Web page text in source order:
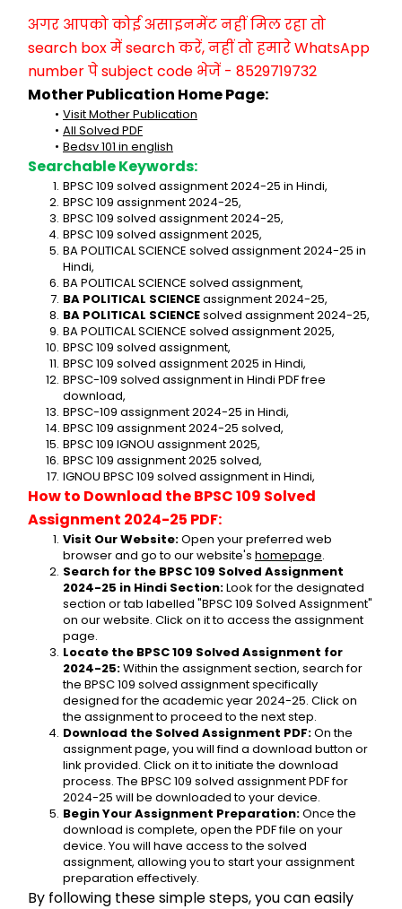
अगर आपको कोई असाइनमेंट नहीं मिल रहा तो
search box में search करें, नहीं तो हमारे WhatsApp
number पे subject code भेजें - 8529719732
Mother Publication Home Page:
Visit Mother Publication
All Solved PDF
Bedsv 101 in english
Searchable Keywords:
BPSC 109 solved assignment 2024-25 in Hindi,
BPSC 109 assignment 2024-25,
BPSC 109 solved assignment 2024-25,
BPSC 109 solved assignment 2025,
BA POLITICAL SCIENCE solved assignment 2024-25 in
Hindi,
BA POLITICAL SCIENCE solved assignment,
BA POLITICAL SCIENCE assignment 2024-25,
BA POLITICAL SCIENCE solved assignment 2024-25,
BA POLITICAL SCIENCE solved assignment 2025,
BPSC 109 solved assignment,
BPSC 109 solved assignment 2025 in Hindi,
BPSC-109 solved assignment in Hindi PDF free
download,
BPSC-109 assignment 2024-25 in Hindi,
BPSC 109 assignment 2024-25 solved,
BPSC 109 IGNOU assignment 2025,
BPSC 109 assignment 2025 solved,
IGNOU BPSC 109 solved assignment in Hindi,
How to Download the BPSC 109 Solved
Assignment 2024-25 PDF:
Visit Our Website: Open your preferred web
browser and go to our website's homepage.
Search for the BPSC 109 Solved Assignment
2024-25 in Hindi Section: Look for the designated
section or tab labelled "BPSC 109 Solved Assignment"
on our website. Click on it to access the assignment
page.
Locate the BPSC 109 Solved Assignment for
2024-25: Within the assignment section, search for
the BPSC 109 solved assignment specifically
designed for the academic year 2024-25. Click on
the assignment to proceed to the next step.
Download the Solved Assignment PDF: On the
assignment page, you will find a download button or
link provided. Click on it to initiate the download
process. The BPSC 109 solved assignment PDF for
2024-25 will be downloaded to your device.
Begin Your Assignment Preparation: Once the
download is complete, open the PDF file on your
device. You will have access to the solved
assignment, allowing you to start your assignment
preparation effectively.
By following these simple steps, you can easily